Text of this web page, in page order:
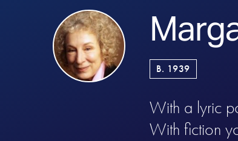
B. 1939
With a lyric
With fiction